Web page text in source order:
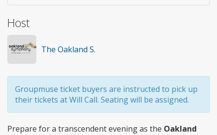
Host
The Oakland S.
Groupmuse ticket buyers are instructed to pick up
their tickets at Will Call. Seating will be assigned.
Prepare for a transcendent evening as the Oakland